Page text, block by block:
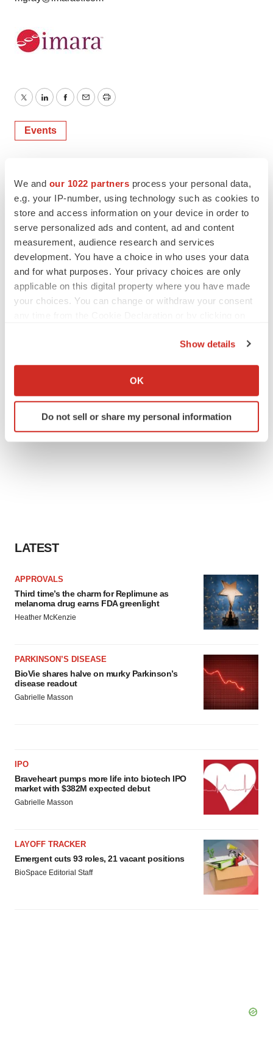
We and our 1022 partners process your personal data,
e.g. your IP-number, using technology such as cookies to
store and access information on your device in order to
serve personalized ads and content, ad and content
measurement, audience research and services
development. You have a choice in who uses your data
and for what purposes. Your privacy choices are only
applicable on this digital property where you have made
your choices. You can change or withdraw your consent
Collect information about your geographical location
Identify your device by actively scanning it for
specific characteristics (fingerprinting)
Show details
OK
Do not sell or share my personal information
TwitterLinkedInFacebook
EmailPrint
Events
LATEST
APPROVALS
Third time’s the charm for Replimune as
melanoma drug earns FDA greenlight
Heather McKenzie
PARKINSON’S DISEASE
BioVie shares halve on murky Parkinson’s
disease readout
Gabrielle Masson
IPO
Braveheart pumps more life into biotech IPO
market with $382M expected debut
Gabrielle Masson
LAYOFF TRACKER
Emergent cuts 93 roles, 21 vacant positions
BioSpace Editorial Staff